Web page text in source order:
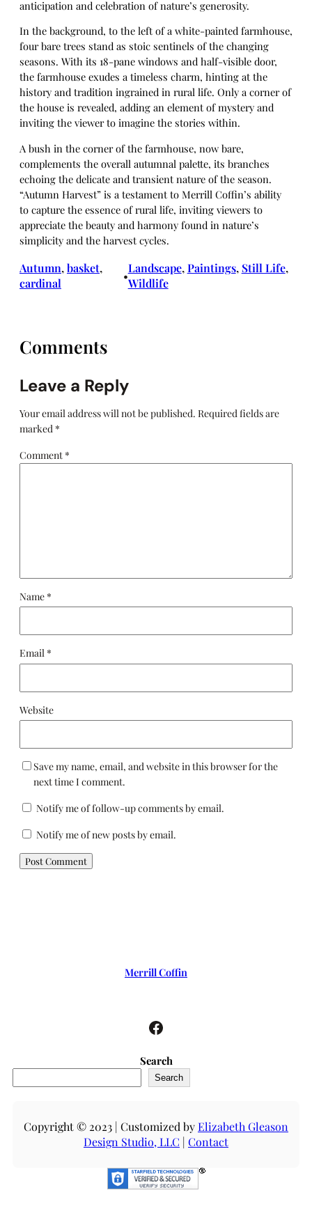
anticipation and celebration of nature’s generosity.
In the background, to the left of a white-painted farmhouse,
four bare trees stand as stoic sentinels of the changing
seasons. With its 18-pane windows and half-visible door,
the farmhouse exudes a timeless charm, hinting at the
history and tradition ingrained in rural life. Only a corner of
the house is revealed, adding an element of mystery and
inviting the viewer to imagine the stories within.
A bush in the corner of the farmhouse, now bare,
complements the overall autumnal palette, its branches
echoing the delicate and transient nature of the season.
“Autumn Harvest” is a testament to Merrill Coffin’s ability
to capture the essence of rural life, inviting viewers to
appreciate the beauty and harmony found in nature’s
simplicity and the harvest cycles.
Autumn, basket
cardinal
•
Landscape, Paintings, Still Life,
Wildlife
Comments
Leave a Reply
Your email address will not be published. Required fields are
marked *
Comment *
Name *
Email *
Website
Save my name, email, and website in this browser for the
next time I comment.
Notify me of follow-up comments by email.
Notify me of new posts by email.
Merrill Coffin
Facebook
Search
Search
Copyright © 2023 | Customized byElizabeth Gleason
Design Studio, LLC | Contact